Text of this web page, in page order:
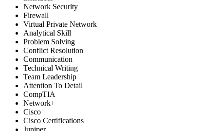
Network Security
Firewall
Virtual Private Network
Analytical Skill
Problem Solving
Conflict Resolution
Communication
Technical Writing
Team Leadership
Attention To Detail
CompTIA
Network+
Cisco
Cisco Certifications
Juniper